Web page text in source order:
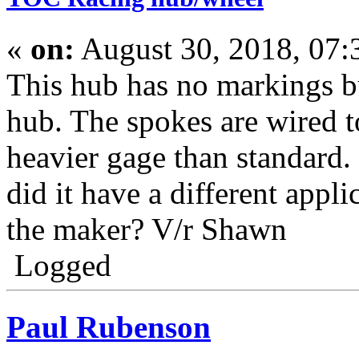
« on: August 30, 2018,
This hub has no markings
hub. The spokes are wired
heavier gage than
did it have a different
the maker? V/r Shawn
Logged
Paul Rubenson